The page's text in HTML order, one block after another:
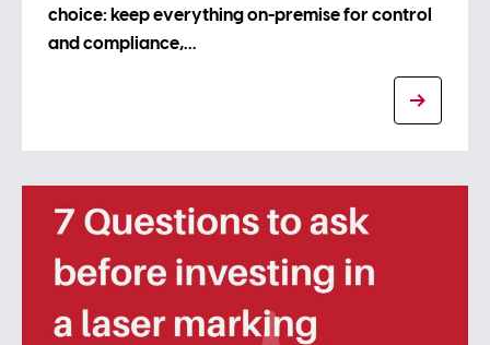
choice: keep everything on-premise for control
and compliance,…